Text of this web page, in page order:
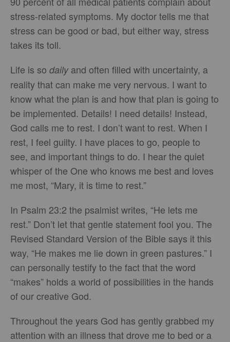
stress-related symptoms. My doctor tells me that
stress can be good or bad, but either way, stress
takes its toll.
Life is so dailyand often filled with uncertainty, a
reality that can make me very nervous. I want to
know what the plan is and how that plan is going to
be implemented. Details! I need details! Instead,
God calls me to rest. I don’t want to rest. When I
rest, I feel guilty. I have places to go, people to
see, and important things to do. I hear the quiet
whisper of the One who knows me best and loves
me most, “Mary, it is time to rest.”
In Psalm 23:2 the psalmist writes, “He lets me
rest.” Don’t let that gentle statement fool you. The
Revised Standard Version of the Bible says it this
way, “He makes me lie down in green pastures.” I
can personally testify to the fact that the word
“makes” holds a world of possibilities in the hands
of our creative God.
Throughout the years God has gently grabbed my
attention with an illness that drove me to bed or a